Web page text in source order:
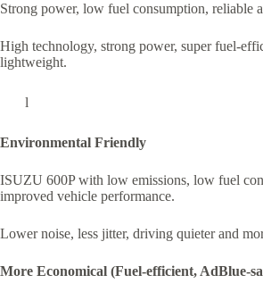
Strong power, low fuel consumption, reliable
High technology, strong power, super fuel-
lightweight.
l
Environmental Friendly
ISUZU 600P with low emissions, low fuel
improved vehicle performance.
Lower noise, less jitter, driving quieter and
More Economical (Fuel-efficient, AdBlue-